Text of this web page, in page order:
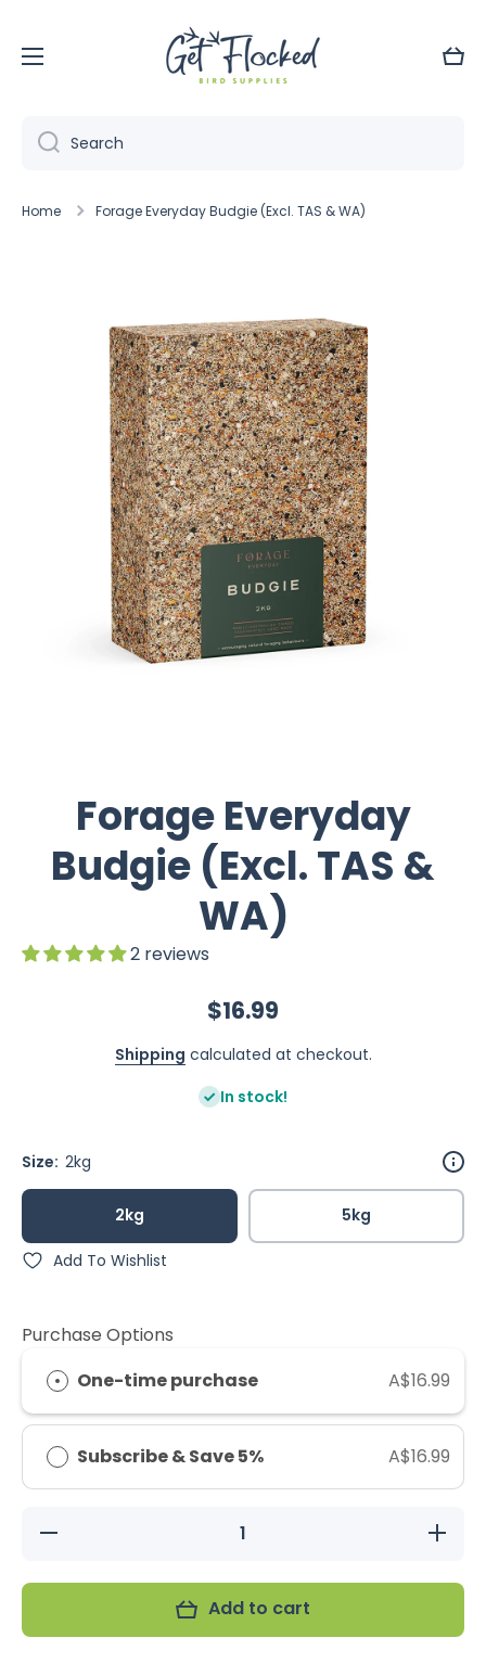
Cart
Search
Home Forage Everyday Budgie (Excl. TAS & WA)
Forage Everyday
Budgie (Excl. TAS &
WA)
2 reviews
$16.99
Shipping calculated at checkout.
In stock!
Size: 2kg
2kg 5kg
Add To Wishlist
Purchase Options
One-time purchase
A$16.99
Subscribe & Save 5% A$16.99
Decrease
Increase
quantity
Everyday
(Excl.
Add to cart